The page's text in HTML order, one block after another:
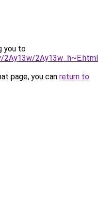
you to
2Ay13w/2Ay13w_h~E.html
page, you can return to